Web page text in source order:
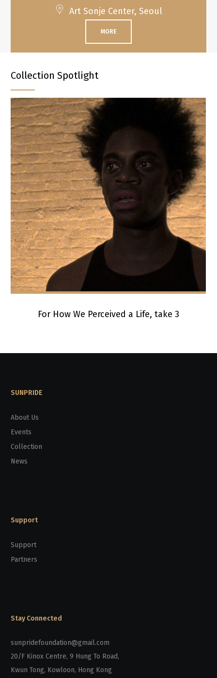
Art Sonje Center, Seoul
MORE
Collection Spotlight
For How We Perceived a Life, take 3
SUNPRIDE
About Us
Events
Collection
News
Support
Support
Partners
Stay Connected
sunpridefoundation@gmail.com
20/F Kinox Centre, 9 Hung To Road,
Kwun Tong, Kowloon, Hong Kong